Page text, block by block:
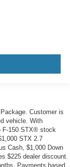
Customer is
vehicle. With
F-150 STX® stock
STX 2.7
Cash, $1,000 Down
$225 dealer discount.
Payments based